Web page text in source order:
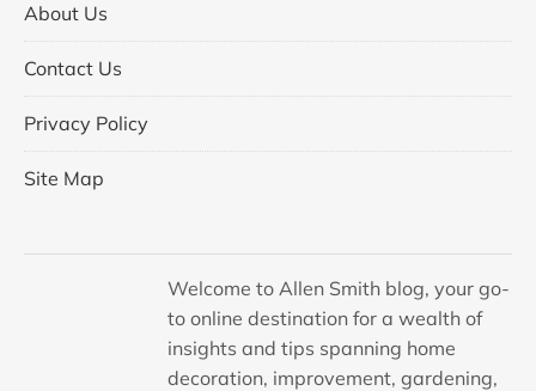
About Us
Contact Us
Privacy Policy
Site Map
Welcome to Allen Smith blog, your go-
to online destination for a wealth of
insights and tips spanning home
decoration, improvement, gardening,